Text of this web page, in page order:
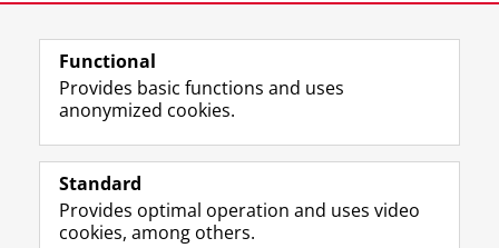
Follow the UG
F
a
e
L
i
k
R
S
-
I
n
t
Y
o
T
Prospective students
Functional
Provides basic functions and uses
anonymized cookies.
Standard
Provides optimal operation and uses video
cookies, among others.